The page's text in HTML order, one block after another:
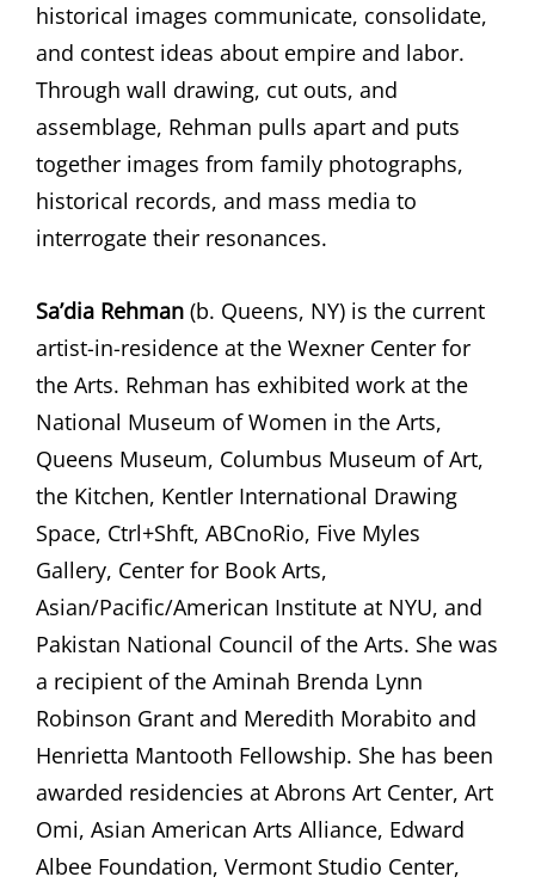
historical images communicate, consolidate,
and contest ideas about empire and labor.
Through wall drawing, cut outs, and
assemblage, Rehman pulls apart and puts
together images from family photographs,
historical records, and mass media to
interrogate their resonances.
Sa’dia Rehman (b. Queens, NY) is the current
artist-in-residence at the Wexner Center for
the Arts. Rehman has exhibited work at the
National Museum of Women in the Arts,
Queens Museum, Columbus Museum of Art,
the Kitchen, Kentler International Drawing
Space, Ctrl+Shft, ABCnoRio, Five Myles
Gallery, Center for Book Arts,
Asian/Pacific/American Institute at NYU, and
Pakistan National Council of the Arts. She was
a recipient of the Aminah Brenda Lynn
Robinson Grant and Meredith Morabito and
Henrietta Mantooth Fellowship. She has been
awarded residencies at Abrons Art Center, Art
Omi, Asian American Arts Alliance, Edward
Albee Foundation, Vermont Studio Center,